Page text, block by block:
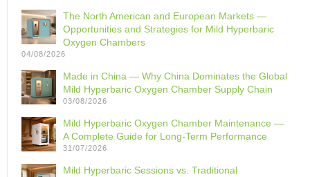
The North American and European Markets —
Opportunities and Strategies for Mild Hyperbaric
Oxygen Chambers
04/08/2026
Made in China — Why China Dominates the Global
Mild Hyperbaric Oxygen Chamber Supply Chain
03/08/2026
Mild Hyperbaric Oxygen Chamber Maintenance —
A Complete Guide for Long-Term Performance
31/07/2026
Mild Hyperbaric Sessions vs. Traditional